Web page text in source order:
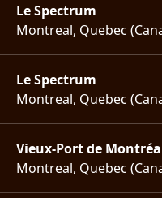
Le Spectrum
Montreal, Quebec
Le Spectrum
Montreal, Quebec
Vieux-Port de
Montreal, Quebec